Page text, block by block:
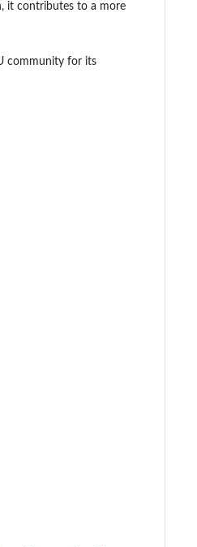
it contributes to a more
community for its